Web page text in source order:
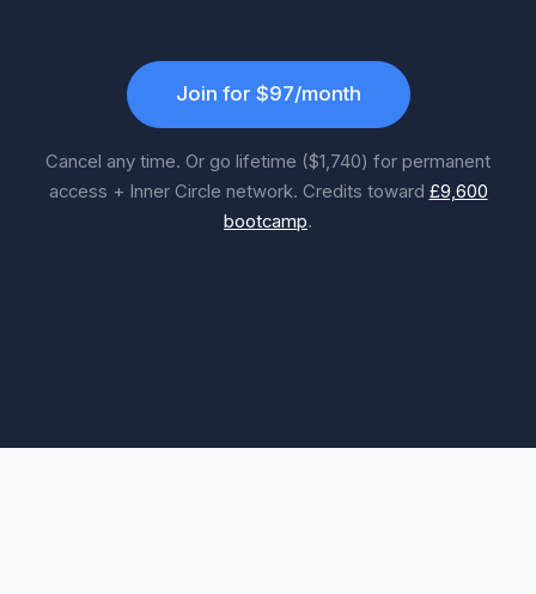
Join for $97/month
Cancel any time. Or go lifetime ($1,740) for permanent
access + Inner Circle network. Credits toward £9,600
bootcamp.